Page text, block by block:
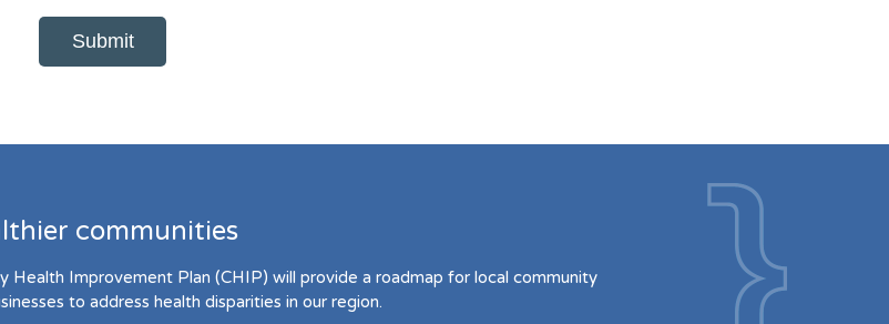
communities
Health Improvement Plan (CHIP) will provide a roadmap for local community
to address health disparities in our region.